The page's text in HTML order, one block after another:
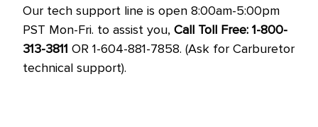
Our tech support line is open 8:00am-5:00pm
PST Mon-Fri. to assist you, Call Toll Free: 1-800-
313-3811 OR 1-604-881-7858. (Ask for Carburetor
technical support).